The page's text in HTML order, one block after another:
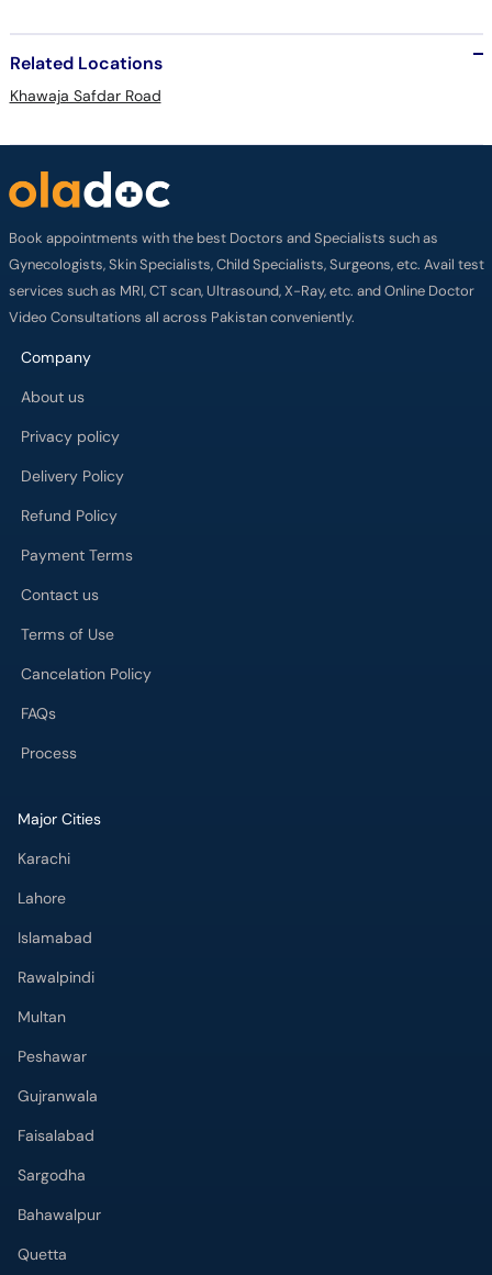
Related Locations
Khawaja Safdar Road
Book appointments with the best Doctors and Specialists such as
Gynecologists, Skin Specialists, Child Specialists, Surgeons, etc. Avail test
services such as MRI, CT scan, Ultrasound, X-Ray, etc. and Online Doctor
Video Consultations all across Pakistan conveniently.
Company
About us
Privacy policy
Delivery Policy
Refund Policy
Payment Terms
Contact us
Terms of Use
Cancelation Policy
FAQs
Process
Major Cities
Karachi
Lahore
Islamabad
Rawalpindi
Multan
Peshawar
Gujranwala
Faisalabad
Sargodha
Bahawalpur
Quetta